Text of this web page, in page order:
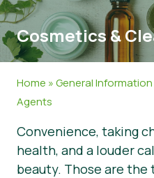
Information for
V-Label Style Guide
V-Label Webinars
Benefits
Criteria for the V-
Get in touch
Sectors
Food
Cosmetics &
Non-Food
For Consumers
General Information
About Us
Get certified
Cosmetics &
Home »General Information
Agents
Convenience, taking
health, and a louder
beauty. Those are the